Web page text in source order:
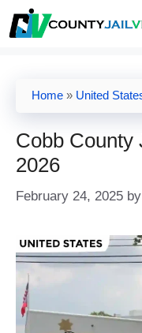
Skip
to
Home » United
Cobb County
2026
February 24, 2025 by